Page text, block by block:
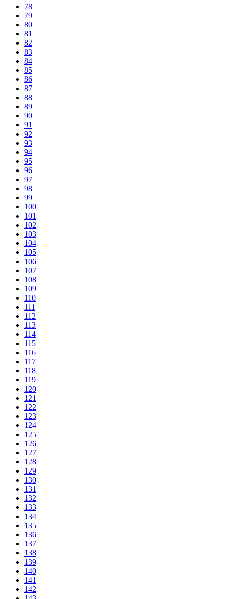
78
79
80
81
82
83
84
85
86
87
88
89
90
91
92
93
94
95
96
97
98
99
100
101
102
103
104
105
106
107
108
109
110
111
112
113
114
115
116
117
118
119
120
121
122
123
124
125
126
127
128
129
130
131
132
133
134
135
136
137
138
139
140
141
142